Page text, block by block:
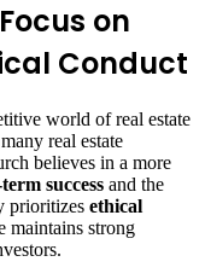
on
Conduct
world of real estate
real estate
believes in a more
success and the
prioritizes ethical
maintains strong